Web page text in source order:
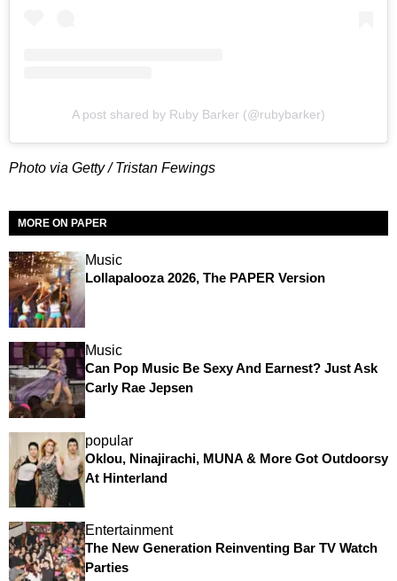
A post shared by Ruby Barker (@rubybarker)
Photo via Getty / Tristan Fewings
MORE ON PAPER
Music
Lollapalooza 2026, The PAPER Version
Music
Can Pop Music Be Sexy And Earnest? Just Ask
Carly Rae Jepsen
popular
Oklou, Ninajirachi, MUNA & More Got Outdoorsy
At Hinterland
Entertainment
The New Generation Reinventing Bar TV Watch
Parties